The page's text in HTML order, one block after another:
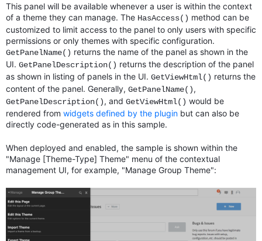
This panel will be available whenever a user is within the context
of a theme they can manage. The HasAccess() method can be
customized to limit access to the panel to only users with specific
permissions or only themes with specific configuration.
GetPanelName() returns the name of the panel as shown in the
UI. GetPanelDescription() returns the description of the panel
as shown in listing of panels in the UI. GetViewHtml() returns the
content of the panel. Generally, GetPanelName(),
GetPanelDescription(), and GetViewHtml() would be
rendered from widgets defined by the plugin but can also be
directly code-generated as in this sample.
When deployed and enabled, the sample is shown within the
"Manage [Theme-Type] Theme" menu of the contextual
management UI, for example, "Manage Group Theme":